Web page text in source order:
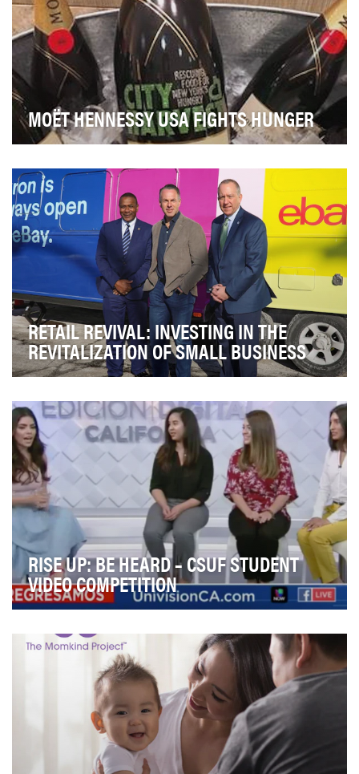
MOËT HENNESSY USA FIGHTS HUNGER
partnership with City Harvest, as the exclusive Wine &…
RETAIL REVIVAL: INVESTING IN THE
REVITALIZATION OF SMALL BUSINESS
America, making up nearly half of all private…
RISE UP: BE HEARD – CSUF STUDENT
VIDEO COMPETITION
School of Communications came together in partn…